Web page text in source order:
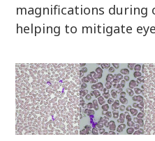
magnifications during
helping to mitigate